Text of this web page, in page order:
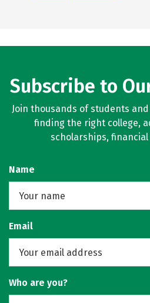
Subscribe to
Join thousands of students
finding the right college,
scholarships,
Name
Email
Who are you?